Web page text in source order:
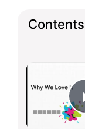
Contents